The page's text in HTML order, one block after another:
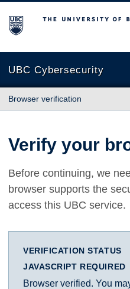
The University of British
UBC Cybersecurity
Browser verification
Verify your
Before continuing, we
browser supports the
access this UBC service.
VERIFICATION STATUS
JAVASCRIPT REQUIRED
Browser verified. You